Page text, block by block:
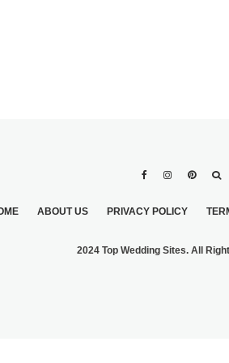
ABOUT US PRIVACY POLICY
2024 Top Wedding Sites. All